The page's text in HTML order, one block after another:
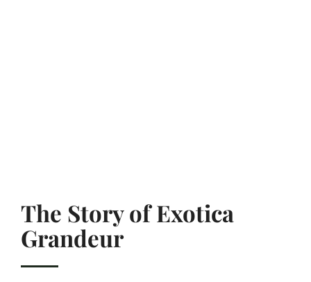
The Story of Exotica
Grandeur